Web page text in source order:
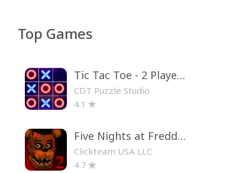
Top Games
Tic Tac Toe - 2 Player XO
CDT Puzzle Studio
4.1
Five Nights at Freddy's 2
Clickteam USA LLC
4.7